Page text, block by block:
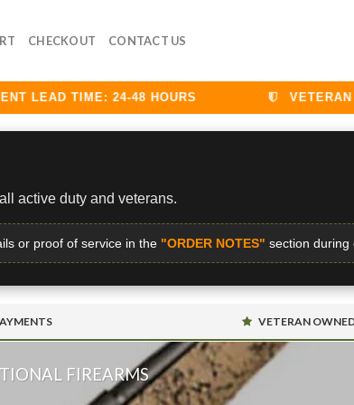
CHECKOUT CONTACT US
LEAD TIME: 24-48 HOURS VETERAN
active duty and veterans.
or proof of service in the "ORDER NOTES" section during
VETERAN
FIREARMS